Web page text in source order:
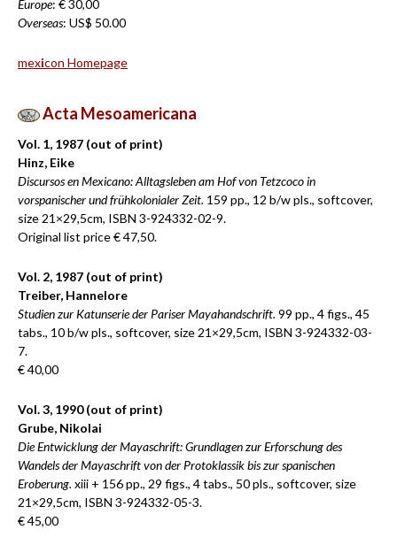
Europe: € 30,00
Overseas: US$ 50.00
mexicon Homepage
Acta Mesoamericana
Vol. 1, 1987 (out of print)
Hinz, Eike
Discursos en Mexicano: Alltagsleben am Hof von Tetzcoco in
vorspanischer und frühkolonialer Zeit. 159 pp., 12 b/w pls., softcover,
size 21×29,5cm, ISBN 3-924332-02-9.
Original list price € 47,50.
Vol. 2, 1987 (out of print)
Treiber, Hannelore
Studien zur Katunserie der Pariser Mayahandschrift. 99 pp., 4 figs., 45
tabs., 10 b/w pls., softcover, size 21×29,5cm, ISBN 3-924332-03-
7.
€ 40,00
Vol. 3, 1990 (out of print)
Grube, Nikolai
Die Entwicklung der Mayaschrift: Grundlagen zur Erforschung des
Wandels der Mayaschrift von der Protoklassik bis zur spanischen
Eroberung. xiii + 156 pp., 29 figs., 4 tabs., 50 pls., softcover, size
21×29,5cm, ISBN 3-924332-05-3.
€ 45,00